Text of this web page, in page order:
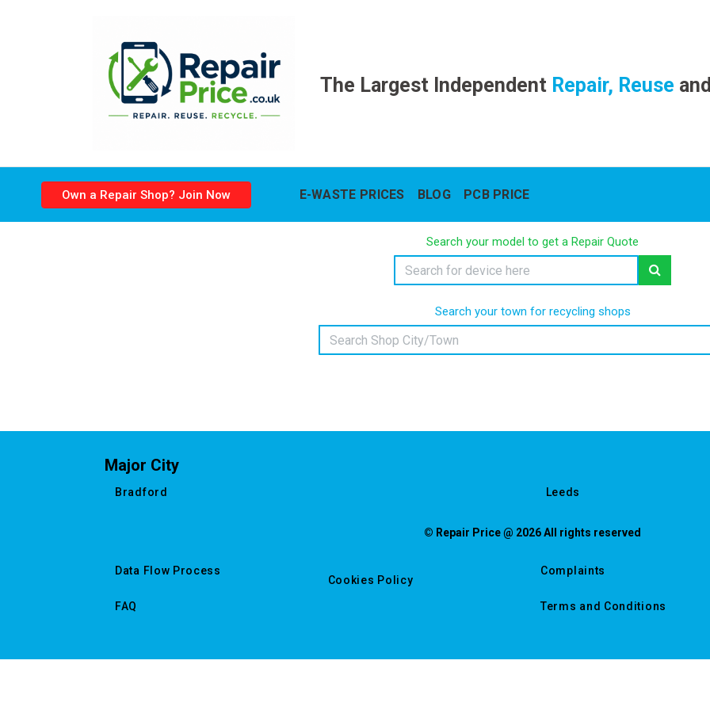
The Largest IndependentRepair, Reuse and
Own a Repair Shop? Join Now E-WASTE PRICES BLOG PCB PRICE
Search your model to get a Repair Quote
Search your town for recycling shops
Major City
Bradford Leeds
© Repair Price @ 2026 All rights reserved
Data Flow Process
FAQ
Cookies Policy
Complaints
Terms and Conditions